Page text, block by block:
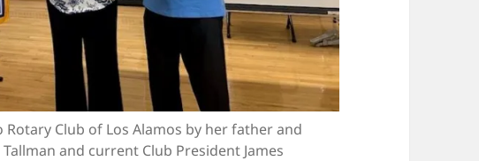
Club of Los Alamos by her father and
and current Club President James